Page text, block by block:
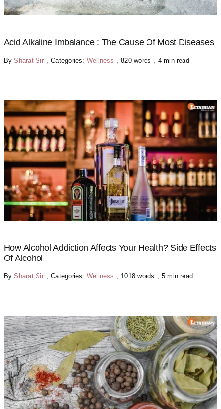
Acid Alkaline Imbalance : The Cause Of Most Diseases
BySharat Sir , Categories: Wellness , 820 words , 4 min read
How Alcohol Addiction Affects Your Health? Side Effects
Of Alcohol
BySharat Sir Categories: Wellness 1018 words 5 min read